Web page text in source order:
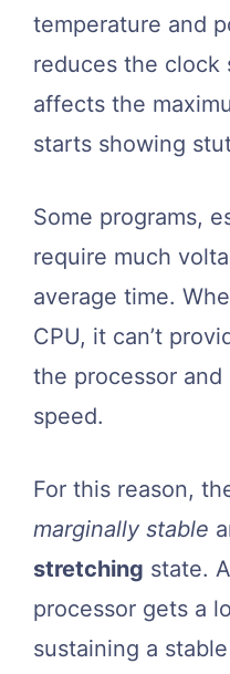
temperature and
reduces the clock
affects the
starts showing
Some programs,
require much
average time.
CPU, it can’t
the processor
speed.
For this reason,
marginally stable
stretching state.
processor gets a
sustaining a